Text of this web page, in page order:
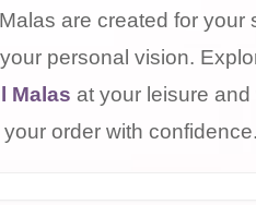
are created for your
personal vision.
Malas at your leisure
order with confidence.